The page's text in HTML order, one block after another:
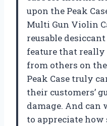
upon the Peak
Multi Gun Violin
reusable
feature that really
from others on
Peak Case truly
their customers’
damage. And can
to appreciate